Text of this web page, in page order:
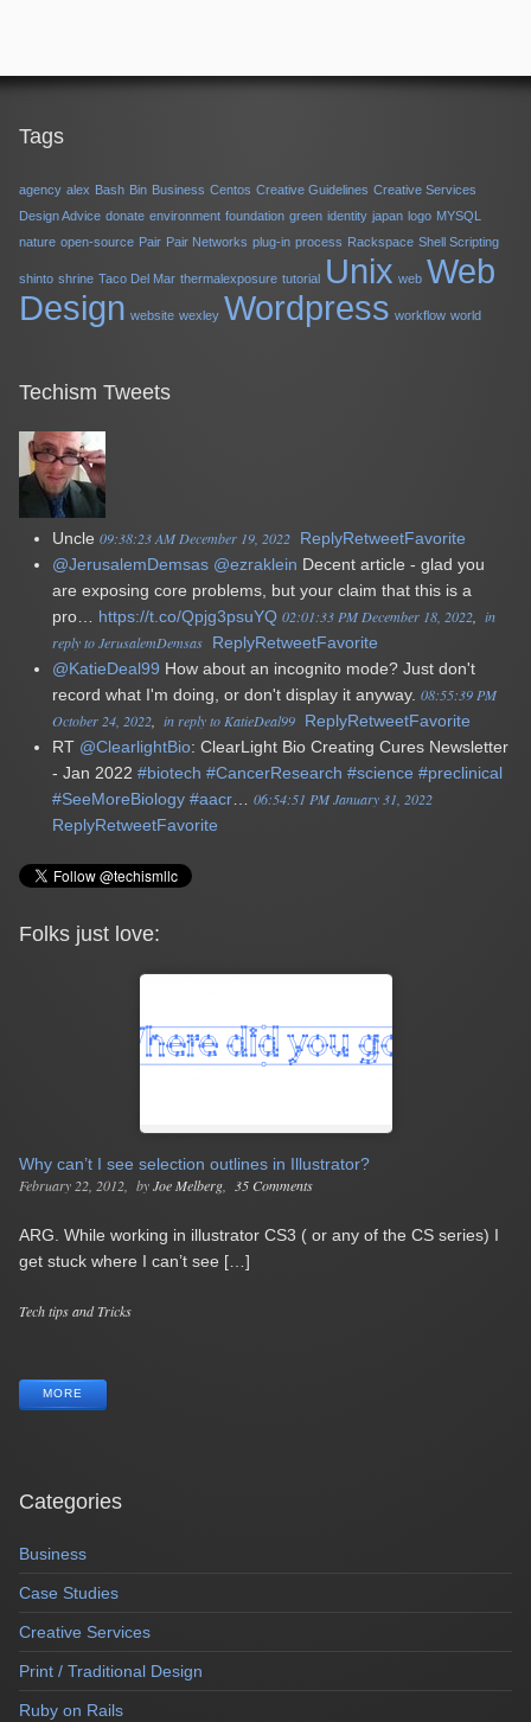
Tags
agency alex Bash Bin Business Centos Creative Guidelines Creative Services
Design Advice donate environment foundation green identity japan logo MYSQL
nature open-source Pair Pair Networks plug-in process Rackspace Shell Scripting
shinto shrine Taco Del Mar thermalexposure tutorial Unix web Web
Design website wexley Wordpress workflow world
Techism Tweets
Uncle 09:38:23 AM December 19, 2022 ReplyRetweetFavorite
@JerusalemDemsas @ezraklein Decent article - glad you
are exposing core problems, but your claim that this is a
pro… https://t.co/Qpjg3psuYQ 02:01:33 PM December 18, 2022
in
reply to JerusalemDemsas ReplyRetweetFavorite
@KatieDeal99 How about an incognito mode? Just don't
record what I'm doing, or don't display it anyway. 08:55:39 PM
October 24, 2022
in reply to KatieDeal99 ReplyRetweetFavorite
RT @ClearlightBio: ClearLight Bio Creating Cures Newsletter
- Jan 2022 #biotech #CancerResearch #science #preclinical
#SeeMoreBiology #aacr…
06:54:51 PM January 31, 2022
ReplyRetweetFavorite
Folks just love:
Why can’t I see selection outlines in Illustrator?
February 22, 2012
byJoe Melberg 35 Comments
ARG. While working in illustrator CS3 ( or any of the CS series) I
get stuck where I can’t see […]
Categories
Tech tips and Tricks
MORE
Categories
Business
Case Studies
Creative Services
Print / Traditional Design
Ruby on Rails